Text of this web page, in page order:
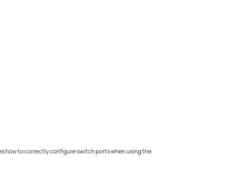
how to correctly configure switch ports when using the